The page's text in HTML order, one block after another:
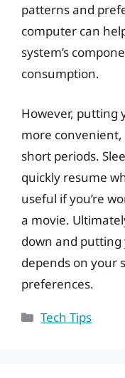
patterns and
computer can
system’s
consumption.
However, putting
more convenient,
short periods.
quickly resume
useful if you’re
a movie.
down and
depends on your
preferences.
Categories
Tech Tips